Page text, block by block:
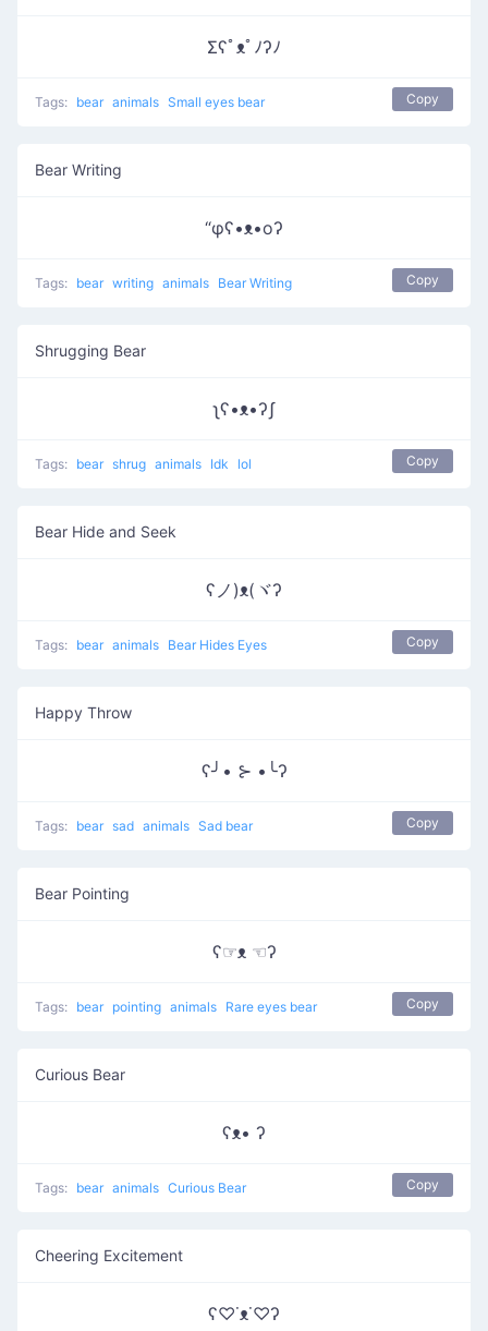
Σʕﾟᴥﾟﾉʔﾉ
Tags: bear animals Small eyes bear Copy
Bear Writing
“φʕ•ᴥ•oʔ
Tags: bear writing animals Bear Writing Copy
Shrugging Bear
ʅʕ•ᴥ•ʔʃ
Tags: bear shrug animals Idk lol Copy
Bear Hide and Seek
ʕノ)ᴥ(ヾʔ
Tags: bear animals Bear Hides Eyes Copy
Happy Throw
ʕ╯• ⊱ •╰ʔ
Tags: bear sad animals Sad bear Copy
Bear Pointing
ʕ☞ᴥ ☜ʔ
Tags: bear pointing animals Rare eyes bear Copy
Curious Bear
ʕᴥ• ʔ
Tags: bear animals Curious Bear Copy
Cheering Excitement
ʕ♡˙ᴥ˙♡ʔ